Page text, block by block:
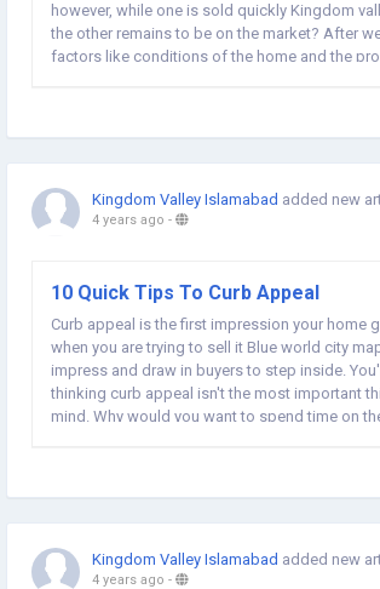
however, while one is sold quickly Kingdom
the other remains to be on the market? After
factors like conditions of the home and the
Kingdom Valley Islamabad added new
4 years ago -
10 Quick Tips To Curb Appeal
Curb appeal is the first impression your home
when you are trying to sell it Blue world city
impress and draw in buyers to step inside.
thinking curb appeal isn't the most important
mind. Why would you want to spend time on
Kingdom Valley Islamabad added new
4 years ago -